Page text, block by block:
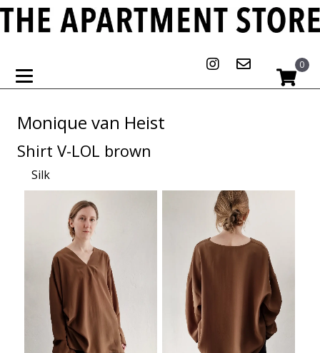
0
Monique van Heist
Shirt V-LOL brown
Silk